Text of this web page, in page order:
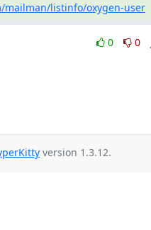
mailman/listinfo/oxygen-user
0
0
version 1.3.12.